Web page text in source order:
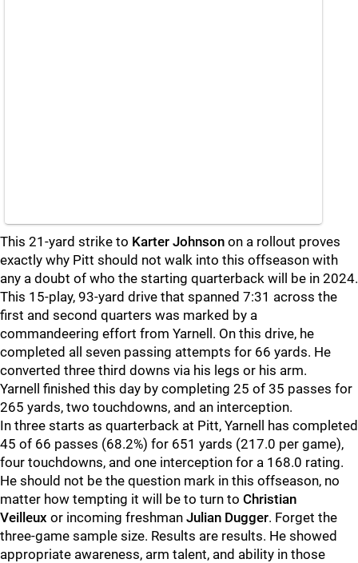
This 21-yard strike to Karter Johnson on a rollout proves
exactly why Pitt should not walk into this offseason with
any a doubt of who the starting quarterback will be in 2024.
This 15-play, 93-yard drive that spanned 7:31 across the
first and second quarters was marked by a
commandeering effort from Yarnell. On this drive, he
completed all seven passing attempts for 66 yards. He
converted three third downs via his legs or his arm.
Yarnell finished this day by completing 25 of 35 passes for
265 yards, two touchdowns, and an interception.
In three starts as quarterback at Pitt, Yarnell has completed
45 of 66 passes (68.2%) for 651 yards (217.0 per game),
four touchdowns, and one interception for a 168.0 rating.
He should not be the question mark in this offseason, no
matter how tempting it will be to turn to Christian
Veilleux or incoming freshman Julian Dugger. Forget the
three-game sample size. Results are results. He showed
appropriate awareness, arm talent, and ability in those